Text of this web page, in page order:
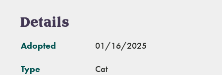
Details
Adopted 01/16/2025
Type Cat